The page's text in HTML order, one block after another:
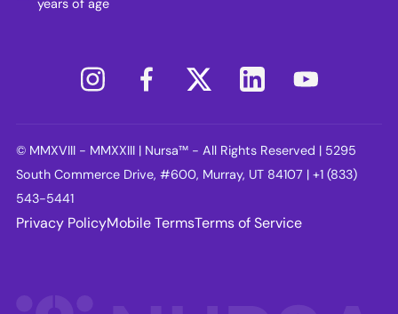
© MMXVIII - MMXXIII | Nursa™ - All Rights Reserved | 5295
South Commerce Drive, #600, Murray, UT 84107 | +1 (833)
543-5441
Privacy PolicyMobile TermsTerms of Service